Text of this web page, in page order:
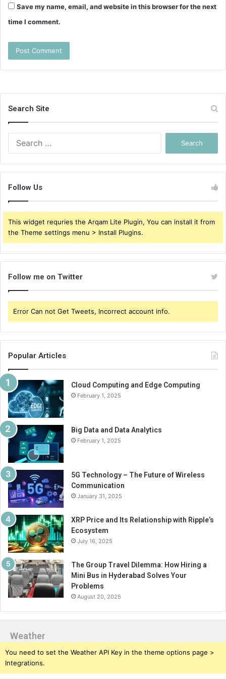
Save my name, email, and website in this browser for the next
time I comment.
Search Site
Follow Us
This widget requries the Arqam Lite Plugin, You can install it from
the Theme settings menu > Install Plugins.
Follow me on Twitter
Error Can not Get Tweets, Incorrect account info.
Popular Articles
Cloud Computing and Edge Computing
February 1, 2025
Big Data and Data Analytics
February 1, 2025
5G Technology – The Future of Wireless
Communication
January 31, 2025
XRP Price and Its Relationship with Ripple’s
Ecosystem
July 16, 2025
The Group Travel Dilemma: How Hiring a
Mini Bus in Hyderabad Solves Your
Problems
August 20, 2025
Weather
You need to set the Weather API Key in the theme options page >
Integrations.